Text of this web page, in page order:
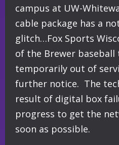
campus at UW-
cable package has a
glitch…Fox Sports
of the Brewer baseball
temporarily out of
further notice. The
result of digital box
progress to get the
soon as possible.